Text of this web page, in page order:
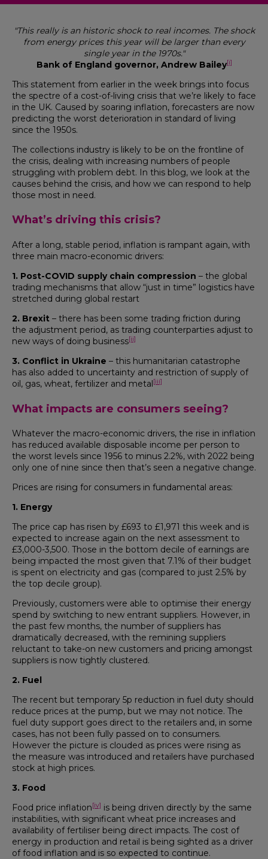
"This really is an historic shock to real incomes. The shock
from energy prices this year will be larger than every
single year in the 1970s."
Bank of England governor, Andrew Bailey[i]
This statement from earlier in the week brings into focus
the spectre of a cost-of-living crisis that we’re likely to face
in the UK. Caused by soaring inflation, forecasters are now
predicting the worst deterioration in standard of living
since the 1950s.
The collections industry is likely to be on the frontline of
the crisis, dealing with increasing numbers of people
struggling with problem debt. In this blog, we look at the
causes behind the crisis, and how we can respond to help
those most in need.
What’s driving this crisis?
After a long, stable period, inflation is rampant again, with
three main macro-economic drivers:
1. Post-COVID supply chain compression – the global
trading mechanisms that allow “just in time” logistics have
stretched during global restart
2. Brexit – there has been some trading friction during
the adjustment period, as trading counterparties adjust to
new ways of doing business[ii]
3. Conflict in Ukraine – this humanitarian catastrophe
has also added to uncertainty and restriction of supply of
oil, gas, wheat, fertilizer and metal[iii]
What impacts are consumers seeing?
Whatever the macro-economic drivers, the rise in inflation
has reduced available disposable income per person to
the worst levels since 1956 to minus 2.2%, with 2022 being
only one of nine since then that’s seen a negative change.
Prices are rising for consumers in fundamental areas:
1. Energy
The price cap has risen by £693 to £1,971 this week and is
expected to increase again on the next assessment to
£3,000-3,500. Those in the bottom decile of earnings are
being impacted the most given that 7.1% of their budget
is spent on electricity and gas (compared to just 2.5% by
the top decile group).
Previously, customers were able to optimise their energy
spend by switching to new entrant suppliers. However, in
the past few months, the number of suppliers has
dramatically decreased, with the remining suppliers
reluctant to take-on new customers and pricing amongst
suppliers is now tightly clustered.
2. Fuel
The recent but temporary 5p reduction in fuel duty should
reduce prices at the pump, but we may not notice. The
fuel duty support goes direct to the retailers and, in some
cases, has not been fully passed on to consumers.
However the picture is clouded as prices were rising as
the measure was introduced and retailers have purchased
stock at high prices.
3. Food
Food price inflation[iv] is being driven directly by the same
instabilities, with significant wheat price increases and
availability of fertiliser being direct impacts. The cost of
energy in production and retail is being sighted as a driver
of food inflation and is so expected to continue.